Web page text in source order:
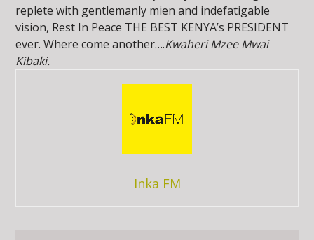
replete with gentlemanly mien and indefatigable
vision, Rest In Peace THE BEST KENYA’s PRESIDENT
ever. Where come another….Kwaheri Mzee Mwai
Kibaki.
Inka FM